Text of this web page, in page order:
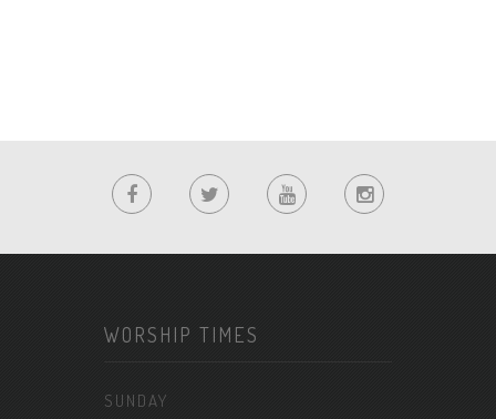
WORSHIP TIMES
SUNDAY